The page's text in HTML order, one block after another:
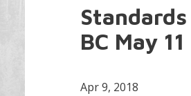
BC May
Apr 9, 2018